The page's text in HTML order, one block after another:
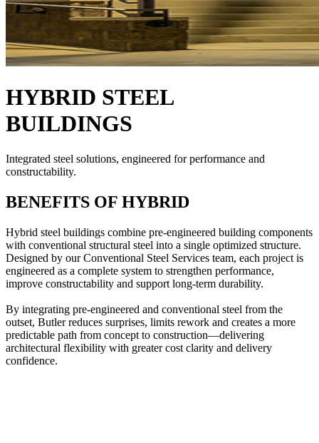
HYBRID STEEL
BUILDINGS
Integrated steel solutions, engineered for performance and
constructability.
BENEFITS OF HYBRID
Hybrid steel buildings combine pre-engineered building components
with conventional structural steel into a single optimized structure.
Designed by our Conventional Steel Services team, each project is
engineered as a complete system to strengthen performance,
improve constructability and support long-term durability.
By integrating pre-engineered and conventional steel from the
outset, Butler reduces surprises, limits rework and creates a more
predictable path from concept to construction—delivering
architectural flexibility with greater cost clarity and delivery
confidence.